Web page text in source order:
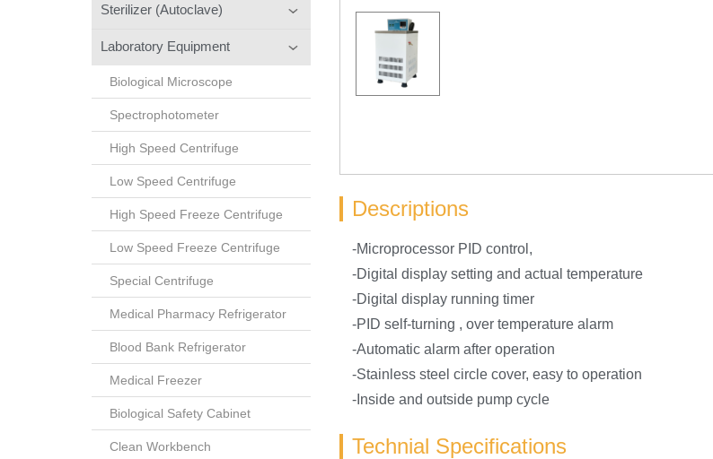
Sterilizer (Autoclave)
Laboratory Equipment
Biological Microscope
Spectrophotometer
High Speed Centrifuge
Low Speed Centrifuge
High Speed Freeze Centrifuge
Low Speed Freeze Centrifuge
Special Centrifuge
Medical Pharmacy Refrigerator
Blood Bank Refrigerator
Medical Freezer
Biological Safety Cabinet
Clean Workbench
Descriptions
-Microprocessor PID control,
-Digital display setting and actual temperature
-Digital display running timer
-PID self-turning , over temperature alarm
-Automatic alarm after operation
-Stainless steel circle cover, easy to operation
-Inside and outside pump cycle
Technial Specifications